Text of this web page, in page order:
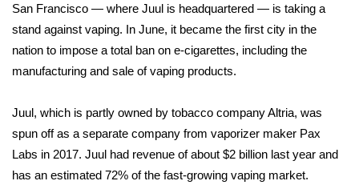
WCBI Cutest Couple 2026
FOX 4 Winter Premieres Giveaway
Teacher of the Month
WCBI Contests – Rules, Privacy,
San Francisco — where Juul is headquartered — is taking a
stand against vaping. In June, it became the first city in the
nation to impose a total ban on e-cigarettes, including the
manufacturing and sale of vaping products.
Juul, which is partly owned by tobacco company Altria, was
spun off as a separate company from vaporizer maker Pax
Labs in 2017. Juul had revenue of about $2 billion last year and
has an estimated 72% of the fast-growing vaping market.